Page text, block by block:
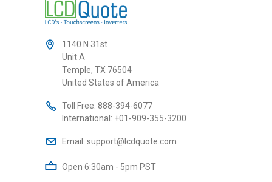
1140 N 31st
Unit A
Temple, TX 76504
United States of America
Toll Free: 888-394-6077
International: +01-909-355-3200
Email: support@lcdquote.com
Open 6:30am - 5pm PST